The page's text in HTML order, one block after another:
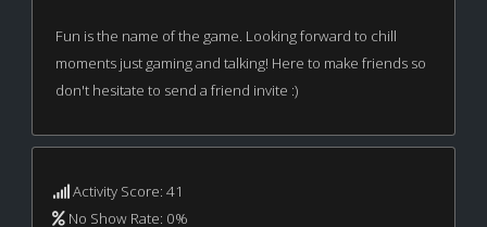
Fun is the name of the game. Looking forward to chill
moments just gaming and talking! Here to make friends so
don't hesitate to send a friend invite :)
Activity Score: 41
No Show Rate: 0%